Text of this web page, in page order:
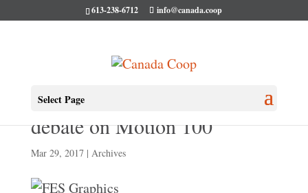
613-238-6712 info@canada.coop
Select Page
WATCH: Full second hour of
debate on Motion 100
Mar 29, 2017| Archives